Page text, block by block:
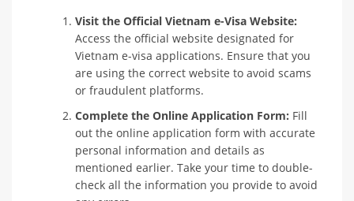
Visit the Official Vietnam e-Visa Website:
Access the official website designated for
Vietnam e-visa applications. Ensure that you
are using the correct website to avoid scams
or fraudulent platforms.
Complete the Online Application Form: Fill
out the online application form with accurate
personal information and details as
mentioned earlier. Take your time to double-
check all the information you provide to avoid